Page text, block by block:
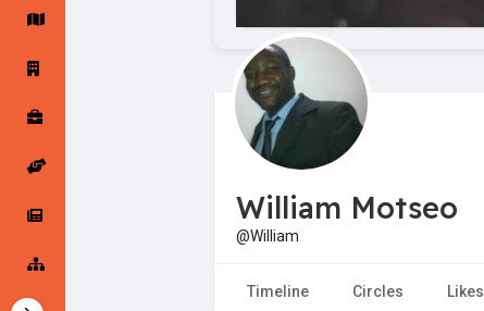
Startup Explore
Jobs
Startup Tools
William Motseo
@William
Timeline Circles Likes